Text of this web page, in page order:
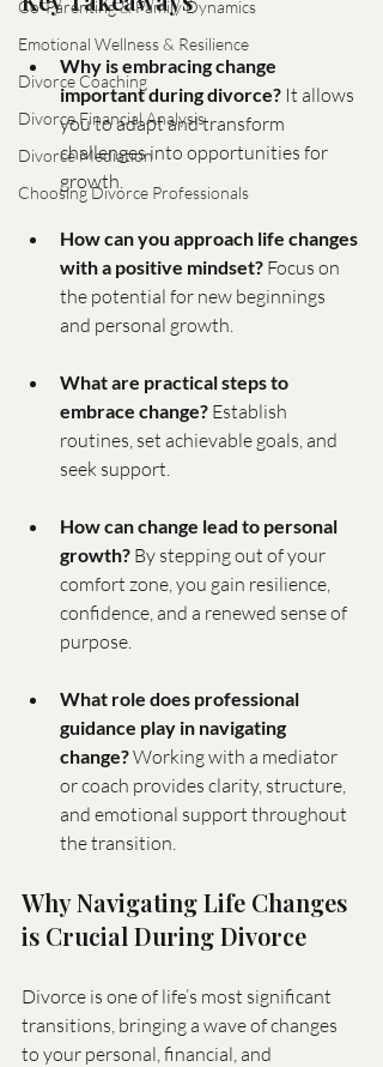
Co-Parenting & Family Dynamics
Emotional Wellness & Resilience
Divorce Coaching
Divorce Financial Analysis
Divorce Mediation
Choosing Divorce Professionals
Why is embracing change
important during divorce? It allows
you to adapt and transform
challenges into opportunities for
growth.
How can you approach life changes
with a positive mindset? Focus on
the potential for new beginnings
and personal growth.
What are practical steps to
embrace change? Establish
routines, set achievable goals, and
seek support.
How can change lead to personal
growth? By stepping out of your
comfort zone, you gain resilience,
confidence, and a renewed sense of
purpose.
What role does professional
guidance play in navigating
change? Working with a mediator
or coach provides clarity, structure,
and emotional support throughout
the transition.
Why Navigating Life Changes
is Crucial During Divorce
Divorce is one of life’s most significant
transitions, bringing a wave of changes
to your personal, financial, and